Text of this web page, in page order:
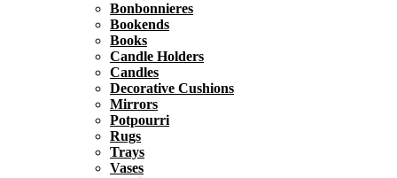
Bonbonnieres
Bookends
Books
Candle Holders
Candles
Decorative Cushions
Mirrors
Potpourri
Rugs
Trays
Vases